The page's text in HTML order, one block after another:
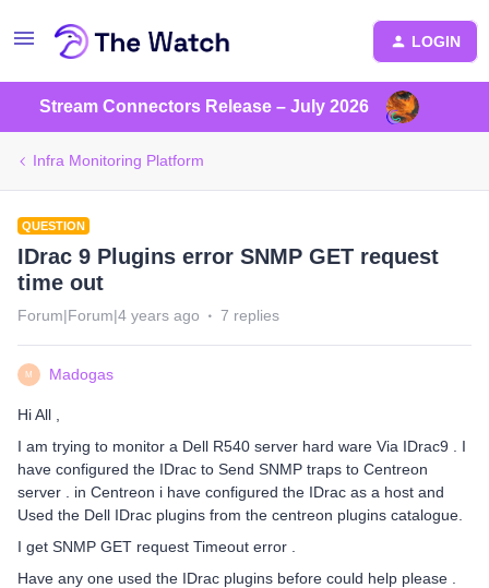
LOGIN
Stream Connectors Release – July 2026
Infra Monitoring Platform
QUESTION
IDrac 9 Plugins error SNMP GET request
time out
Forum|Forum|4 years ago 7 replies
M Madogas
Hi All ,
I am trying to monitor a Dell R540 server hard ware Via IDrac9 . I
have configured the IDrac to Send SNMP traps to Centreon
server . in Centreon i have configured the IDrac as a host and
Used the Dell IDrac plugins from the centreon plugins catalogue.
I get SNMP GET request Timeout error .
Have any one used the IDrac plugins before could help please .